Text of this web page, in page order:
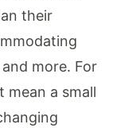
their
more. For
mean a small